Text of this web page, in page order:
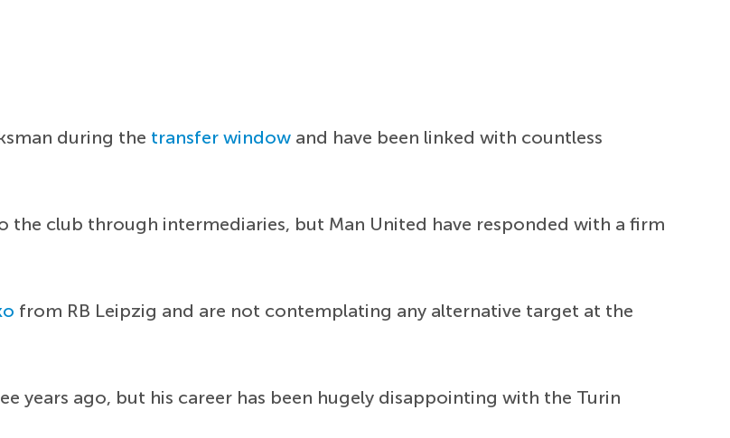
during the transfer window and have been linked with countless
the club through intermediaries, but Man United have responded with a firm
from RB Leipzig and are not contemplating any alternative target at the
years ago, but his career has been hugely disappointing with the Turin